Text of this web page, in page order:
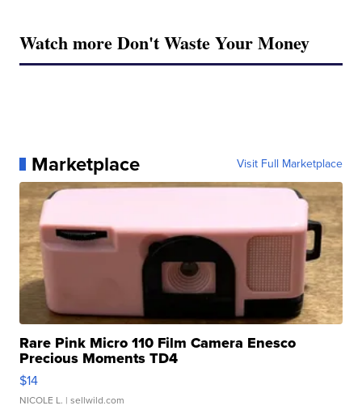
Watch more Don't Waste Your Money
Marketplace Visit Full Marketplace
Rare Pink Micro 110 Film Camera Enesco
Precious Moments TD4
$14
NICOLE L. | sellwild.com